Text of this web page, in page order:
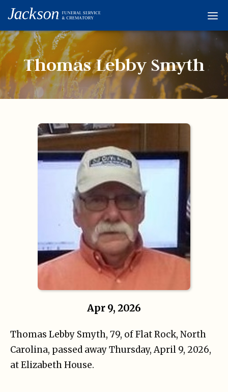
Obituaries
Condolences
About
Contact
Thomas Lebby Smyth
Apr 9, 2026
Thomas Lebby Smyth, 79, of Flat Rock, North
Carolina, passed away Thursday, April 9, 2026,
at Elizabeth House.